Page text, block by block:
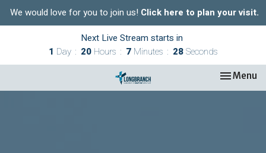
We would love for you to join us! Click here to plan your visit.
Next Live Stream starts in
1 Day 20 Hours 7 Minutes 27 Seconds
Toggle
Menu